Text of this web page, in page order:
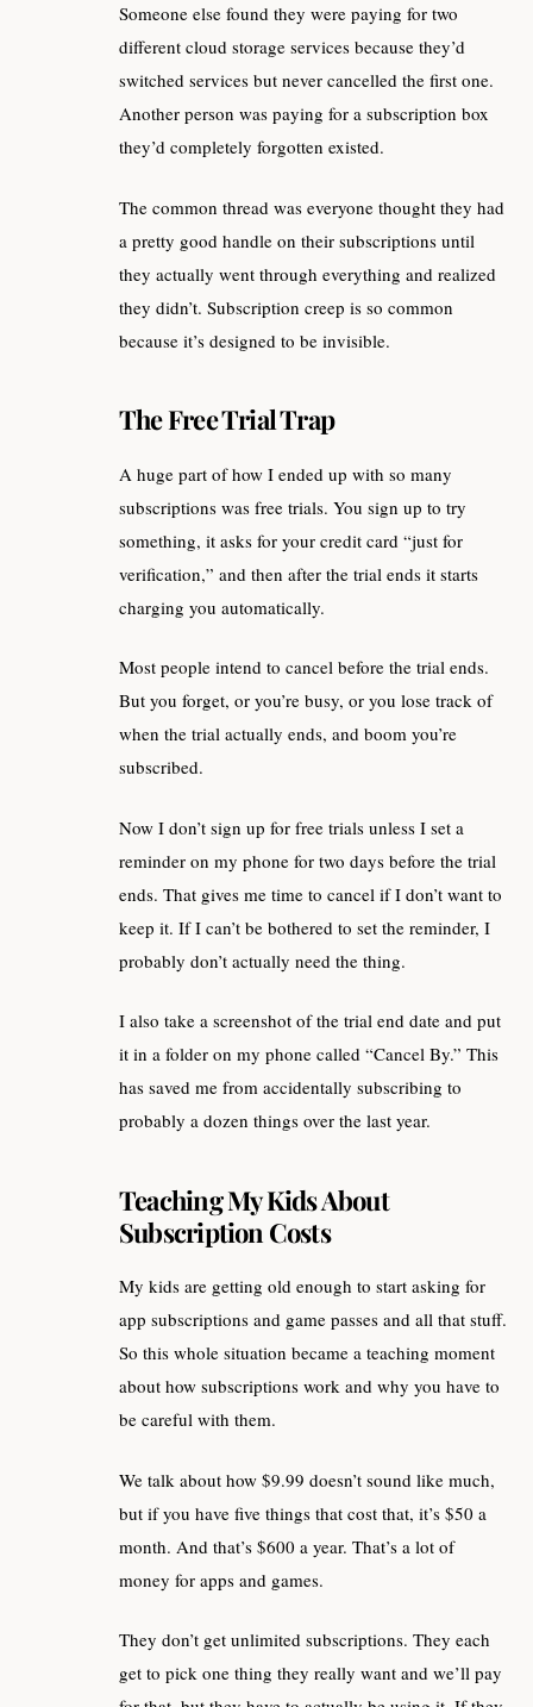
Someone else found they were paying for two
different cloud storage services because they’d
switched services but never cancelled the first one.
Another person was paying for a subscription box
they’d completely forgotten existed.
The common thread was everyone thought they had
a pretty good handle on their subscriptions until
they actually went through everything and realized
they didn’t. Subscription creep is so common
because it’s designed to be invisible.
The Free Trial Trap
A huge part of how I ended up with so many
subscriptions was free trials. You sign up to try
something, it asks for your credit card “just for
verification,” and then after the trial ends it starts
charging you automatically.
Most people intend to cancel before the trial ends.
But you forget, or you’re busy, or you lose track of
when the trial actually ends, and boom you’re
subscribed.
Now I don’t sign up for free trials unless I set a
reminder on my phone for two days before the trial
ends. That gives me time to cancel if I don’t want to
keep it. If I can’t be bothered to set the reminder, I
probably don’t actually need the thing.
I also take a screenshot of the trial end date and put
it in a folder on my phone called “Cancel By.” This
has saved me from accidentally subscribing to
probably a dozen things over the last year.
Teaching My Kids About
Subscription Costs
My kids are getting old enough to start asking for
app subscriptions and game passes and all that stuff.
So this whole situation became a teaching moment
about how subscriptions work and why you have to
be careful with them.
We talk about how $9.99 doesn’t sound like much,
but if you have five things that cost that, it’s $50 a
month. And that’s $600 a year. That’s a lot of
money for apps and games.
They don’t get unlimited subscriptions. They each
get to pick one thing they really want and we’ll pay